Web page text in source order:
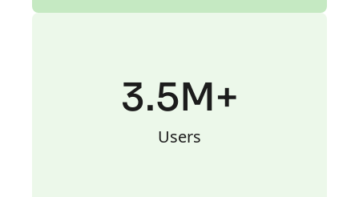
3.5M+
Users